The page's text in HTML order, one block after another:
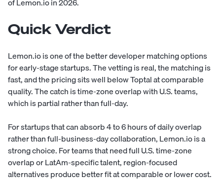
Quick Verdict
Lemon.io is one of the better developer matching options
for early-stage startups. The vetting is real, the matching is
fast, and the pricing sits well below Toptal at comparable
quality. The catch is time-zone overlap with U.S. teams,
which is partial rather than full-day.
For startups that can absorb 4 to 6 hours of daily overlap
rather than full-business-day collaboration, Lemon.io is a
strong choice. For teams that need full U.S. time-zone
overlap or LatAm-specific talent, region-focused
alternatives produce better fit at comparable or lower cost.